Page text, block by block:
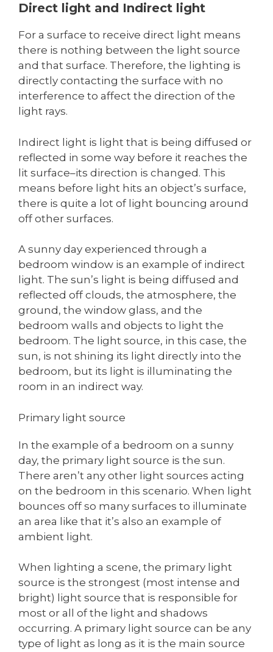
Direct light and Indirect light
For a surface to receive direct light means
there is nothing between the light source
and that surface. Therefore, the lighting is
directly contacting the surface with no
interference to affect the direction of the
light rays.
Indirect light is light that is being diffused or
reflected in some way before it reaches the
lit surface–its direction is changed. This
means before light hits an object’s surface,
there is quite a lot of light bouncing around
off other surfaces.
A sunny day experienced through a
bedroom window is an example of indirect
light. The sun’s light is being diffused and
reflected off clouds, the atmosphere, the
ground, the window glass, and the
bedroom walls and objects to light the
bedroom. The light source, in this case, the
sun, is not shining its light directly into the
bedroom, but its light is illuminating the
room in an indirect way.
Primary light source
In the example of a bedroom on a sunny
day, the primary light source is the sun.
There aren’t any other light sources acting
on the bedroom in this scenario. When light
bounces off so many surfaces to illuminate
an area like that it’s also an example of
ambient light.
When lighting a scene, the primary light
source is the strongest (most intense and
bright) light source that is responsible for
most or all of the light and shadows
occurring. A primary light source can be any
type of light as long as it is the main source